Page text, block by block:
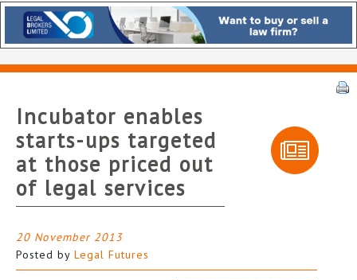
Incubator enables
starts-ups targeted
at those priced out
of legal services
20 November 2013
Posted by Legal Futures